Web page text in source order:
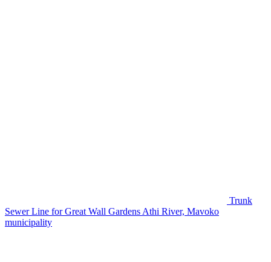
Trunk
Sewer Line for Great Wall Gardens Athi River, Mavoko
municipality